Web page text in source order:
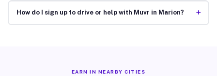
How do I sign up to drive or help with Muvr in Marion? +
EARN IN NEARBY CITIES